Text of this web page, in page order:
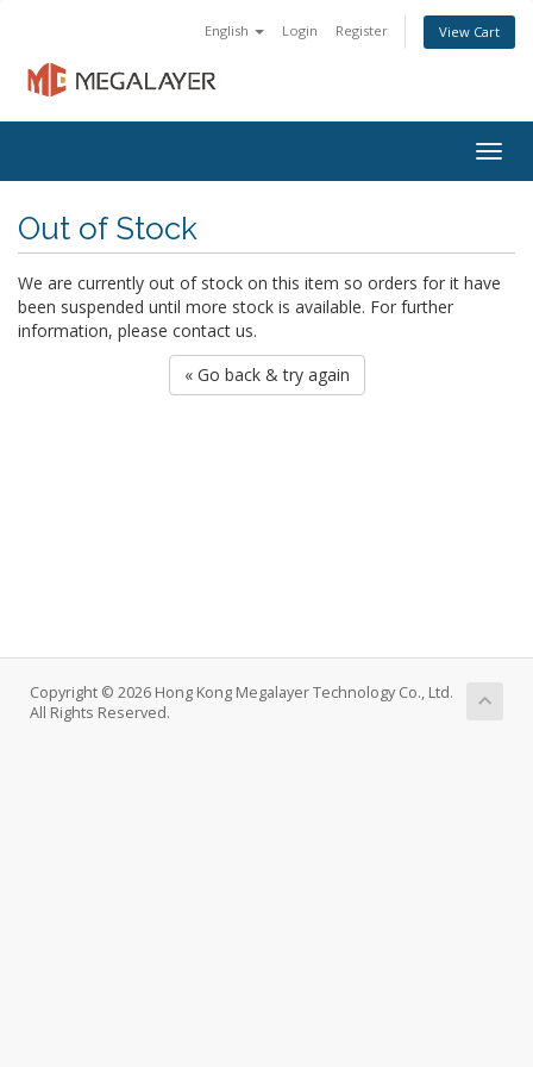
English Login Register View Cart
Out of Stock
We are currently out of stock on this item so orders for it have
been suspended until more stock is available. For further
information, please contact us.
« Go back & try again
Copyright © 2026 Hong Kong Megalayer Technology Co., Ltd.
All Rights Reserved.